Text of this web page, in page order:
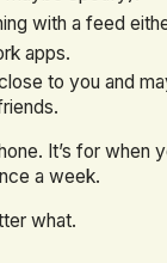
with a feed
apps.
to you and
It’s for when
a week.
what.